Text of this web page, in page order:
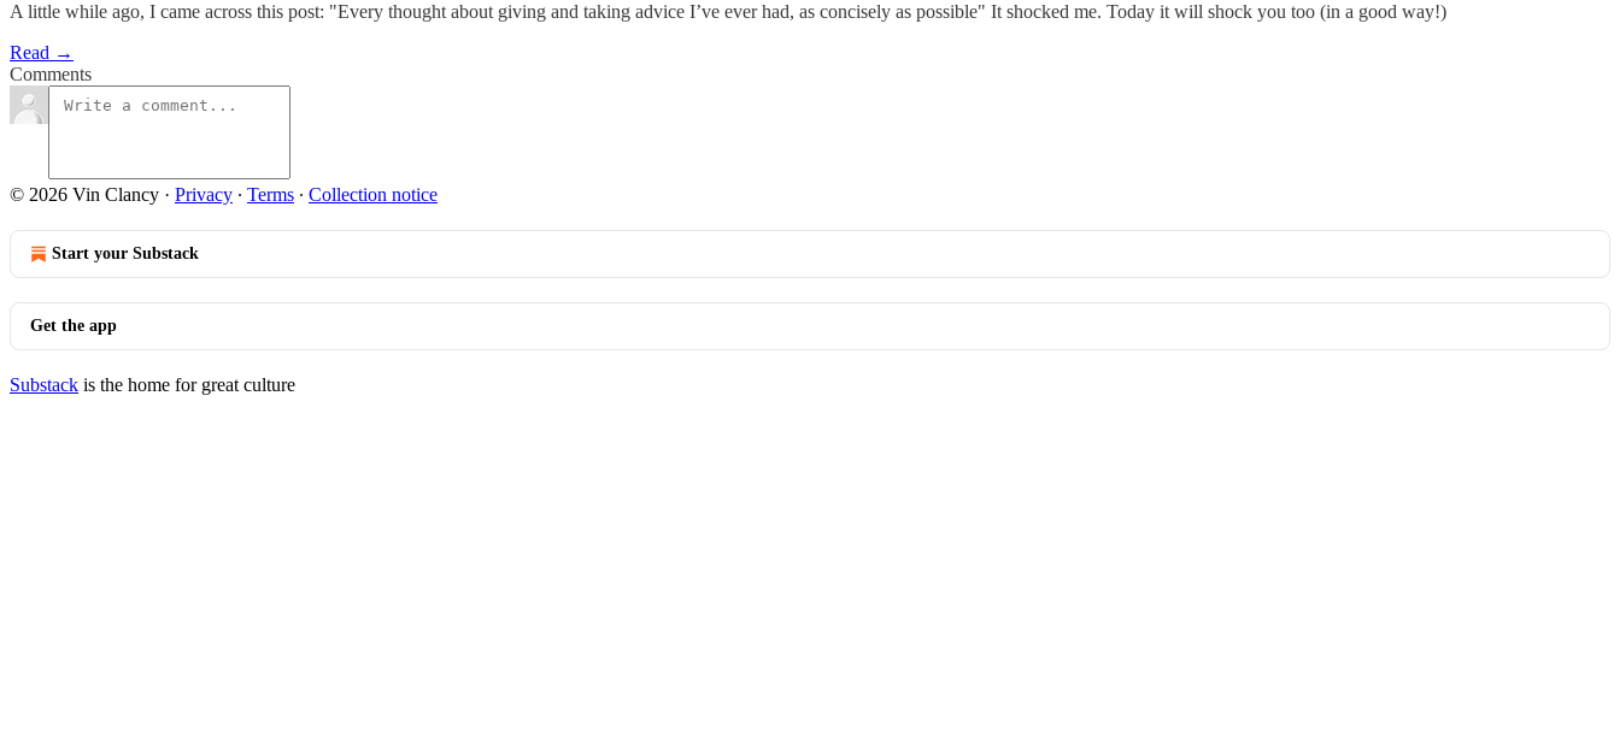
A little while ago, I came across this post: "Every thought about giving and taking advice I’ve ever had, as concisely as possible" It shocked me. Today it will shock you too (in a good way!)
Read →
Comments
© 2026 Vin Clancy · Privacy ∙ Terms ∙ Collection notice
Start your Substack
Get the app
Substack is the home for great culture